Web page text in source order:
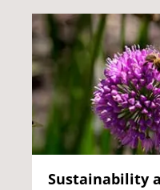
Sustainability